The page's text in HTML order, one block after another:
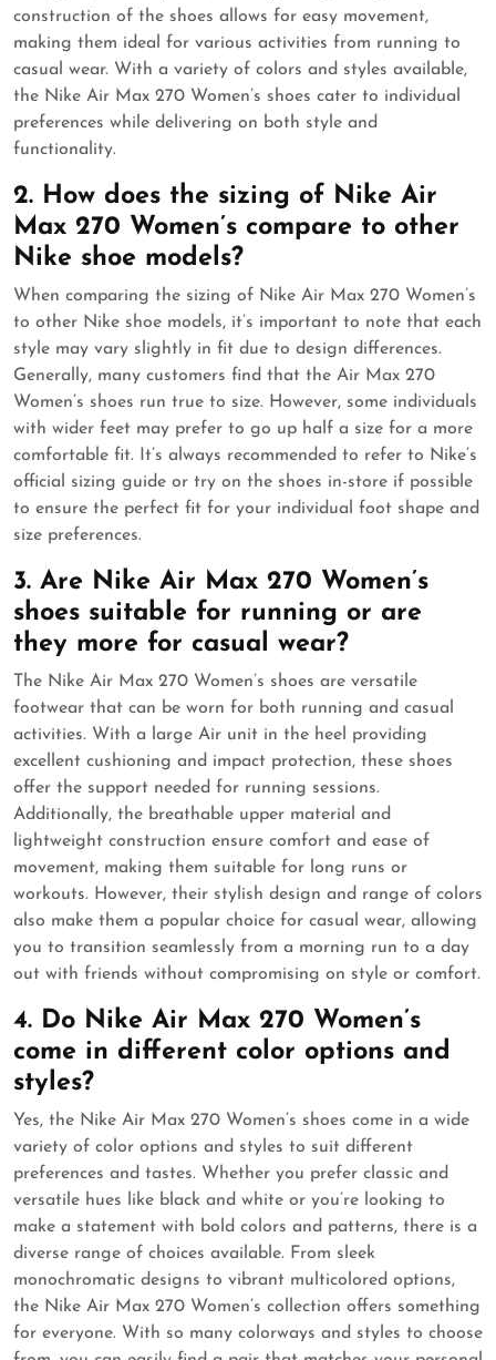
construction of the shoes allows for easy movement,
making them ideal for various activities from running to
casual wear. With a variety of colors and styles available,
the Nike Air Max 270 Women’s shoes cater to individual
preferences while delivering on both style and
functionality.
2. How does the sizing of Nike Air
Max 270 Women’s compare to other
Nike shoe models?
When comparing the sizing of Nike Air Max 270 Women’s
to other Nike shoe models, it’s important to note that each
style may vary slightly in fit due to design differences.
Generally, many customers find that the Air Max 270
Women’s shoes run true to size. However, some individuals
with wider feet may prefer to go up half a size for a more
comfortable fit. It’s always recommended to refer to Nike’s
official sizing guide or try on the shoes in-store if possible
to ensure the perfect fit for your individual foot shape and
size preferences.
3. Are Nike Air Max 270 Women’s
shoes suitable for running or are
they more for casual wear?
The Nike Air Max 270 Women’s shoes are versatile
footwear that can be worn for both running and casual
activities. With a large Air unit in the heel providing
excellent cushioning and impact protection, these shoes
offer the support needed for running sessions.
Additionally, the breathable upper material and
lightweight construction ensure comfort and ease of
movement, making them suitable for long runs or
workouts. However, their stylish design and range of colors
also make them a popular choice for casual wear, allowing
you to transition seamlessly from a morning run to a day
out with friends without compromising on style or comfort.
4. Do Nike Air Max 270 Women’s
come in different color options and
styles?
Yes, the Nike Air Max 270 Women’s shoes come in a wide
variety of color options and styles to suit different
preferences and tastes. Whether you prefer classic and
versatile hues like black and white or you’re looking to
make a statement with bold colors and patterns, there is a
diverse range of choices available. From sleek
monochromatic designs to vibrant multicolored options,
the Nike Air Max 270 Women’s collection offers something
for everyone. With so many colorways and styles to choose